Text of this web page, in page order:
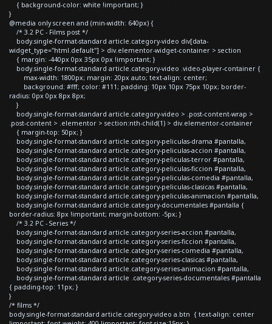
{ background-color: white !important; }
}
@media only screen and (min-width: 640px) {
/* 3.2 PC - Films post */
body.single-format-standard article.category-video div[data-
widget_type="html.default"] > div.elementor-widget-container > section
{ margin: -440px 0px 35px 0px !important; }
body.single-format-standard article.category-video .video-player-container {
max-width: 1800px; margin: 20px auto; text-align: center;
background: #fff; color: #111; padding: 10px 10px 75px 10px; border-
radius: 0px 0px 8px 8px;
}
body.single-format-standard article.category-video > .post-content-wrap >
.post-content > .elementor > section:nth-child(1) > div.elementor-container
{ margin-top: 50px; }
body.single-format-standard article.category-peliculas-drama #pantalla,
body.single-format-standard article.category-peliculas-accion #pantalla,
body.single-format-standard article.category-peliculas-terror #pantalla,
body.single-format-standard article.category-peliculas-ficcion #pantalla,
body.single-format-standard article.category-peliculas-comedia #pantalla,
body.single-format-standard article.category-peliculas-clasicas #pantalla,
body.single-format-standard article.category-peliculas-animacion #pantalla,
body.single-format-standard article.category-documentales #pantalla {
border-radius: 8px !important; margin-bottom: -5px; }
/* 3.2 PC - Series */
body.single-format-standard article.category-series-accion #pantalla,
body.single-format-standard article.category-series-ficcion #pantalla,
body.single-format-standard article.category-series-comedia #pantalla,
body.single-format-standard article.category-series-clasicas #pantalla,
body.single-format-standard article.category-series-animacion #pantalla,
body.single-format-standard article .category-series-documentales #pantalla
{ padding-top: 11px; }
}
/* films */
body.single-format-standard article.category-video a.btn { text-align: center